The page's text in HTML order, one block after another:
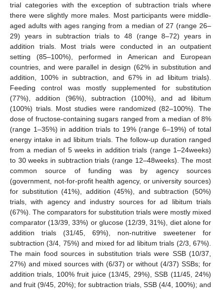
trial categories with the exception of subtraction trials where
there were slightly more males. Most participants were middle-
aged adults with ages ranging from a median of 27 (range 26–
29) years in subtraction trials to 48 (range 8–72) years in
addition trials. Most trials were conducted in an outpatient
setting (85–100%), performed in American and European
countries, and were parallel in design (62% in substitution and
addition, 100% in subtraction, and 67% in ad libitum trials).
Feeding control was mostly supplemented for substitution
(77%), addition (96%), subtraction (100%), and ad libitum
(100%) trials. Most studies were randomized (82–100%). The
dose of fructose-containing sugars ranged from a median of 8%
(range 1–35%) in addition trials to 19% (range 6–19%) of total
energy intake in ad libitum trials. The follow-up duration ranged
from a median of 5 weeks in addition trials (range 1–24weeks)
to 30 weeks in subtraction trials (range 12–48weeks). The most
common source of funding was by agency sources
(government, not-for-profit health agency, or university sources)
for substitution (41%), addition (45%), and subtraction (50%)
trials, with agency and industry sources for ad libitum trials
(67%). The comparators for substitution trials were mostly mixed
comparator (13/39, 33%) or glucose (12/39, 31%), diet alone for
addition trials (31/45, 69%), non-nutritive sweetener for
subtraction (3/4, 75%) and mixed for ad libitum trials (2/3, 67%).
The main food sources in substitution trials were SSB (10/37,
27%) and mixed sources with (6/37) or without (4/37) SSBs; for
addition trials, 100% fruit juice (13/45, 29%), SSB (11/45, 24%)
and fruit (9/45, 20%); for subtraction trials, SSB (4/4, 100%); and